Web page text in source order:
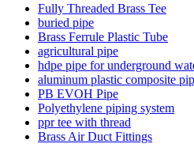
Fully Threaded Brass Tee
buried pipe
Brass Ferrule Plastic Tube
agricultural pipe
hdpe pipe for underground
aluminum plastic composite
PB EVOH Pipe
Polyethylene piping system
ppr tee with thread
Brass Air Duct Fittings